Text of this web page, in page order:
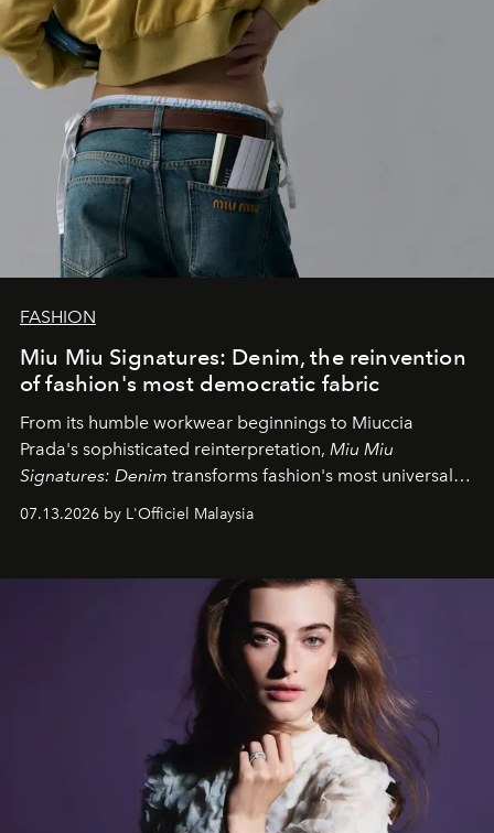
FASHION
Miu Miu Signatures: Denim, the reinvention
of fashion's most democratic fabric
From its humble workwear beginnings to Miuccia
Prada's sophisticated reinterpretation, Miu Miu
Signatures: Denim transforms fashion's most universal
fabric into a study of craftsmanship, individuality and
effortless modern dressing.
07.13.2026 by L'Officiel Malaysia